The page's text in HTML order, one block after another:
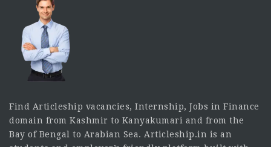
Find Articleship vacancies, Internship, Jobs in Finance
domain from Kashmir to Kanyakumari and from the
Bay of Bengal to Arabian Sea. Articleship.in is an